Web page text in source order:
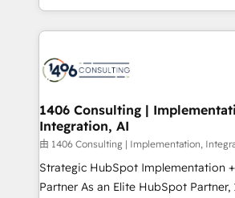
か？ ✓ HubSpot Eliteパートナー認定
ード受賞・HUGリーダー ✓
ISO9001:2015 取得 ✓ 400社以上の導
状整理の壁打ちなど、構想段階からお
せください。
HubSpot’s platform and data to fuel
Technical Solutions: - HubSpot Technical Consulting -
Onboarding - Data Migration & Integrations -
Revenue Operations - Inbound
Outbound Marketing - HubSpot CMS
Design & Development We empower our clients to
reach their full potential by providing
relationship-driven support. With over 300 HubSpot
1406 Consulting |
Integration, AI
由 1406 Consulting | Implementation,
Strategic HubSpot Implementation
Partner As an Elite HubSpot Partner, 1406 Consulting